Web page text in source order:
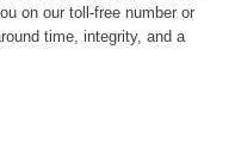
on our toll-free number or
time, integrity, and a